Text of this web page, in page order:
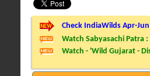
Check IndiaWilds Apr-
Watch Sabyasachi Patra
Watch - 'Wild Gujarat -